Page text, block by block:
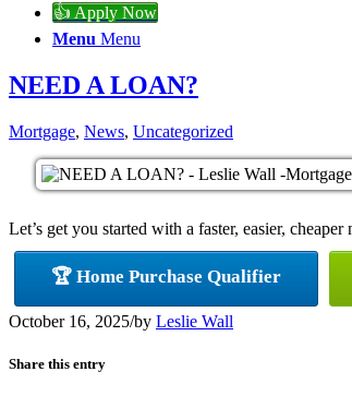
👍 Apply Now
Menu Menu
NEED A LOAN?
Mortgage, News, Uncategorized
Let’s get you started with a faster, easier, cheaper
🏆 Home Purchase Qualifier
October 16, 2025/by Leslie Wall
Share this entry